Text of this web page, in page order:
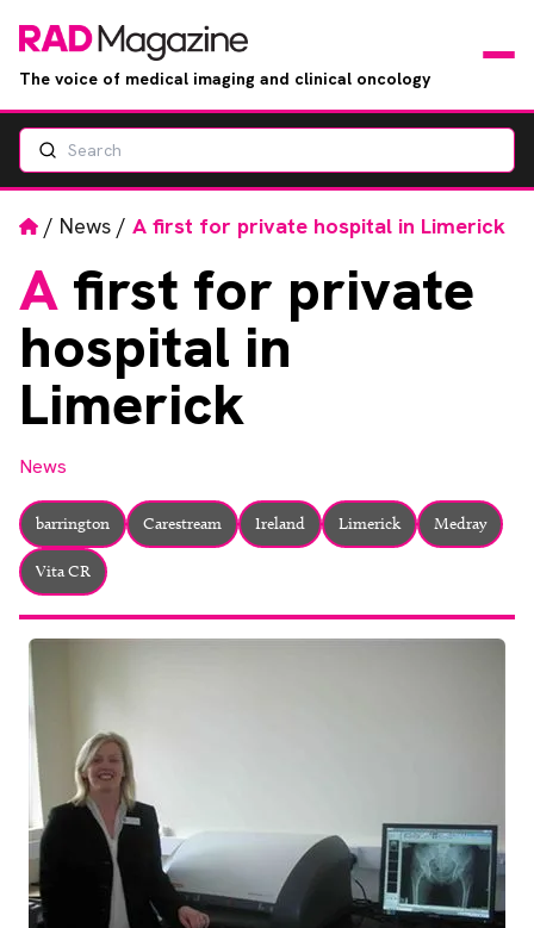
The voice of medical imaging and clinical oncology
Events
Jobs
Books
About
Search
Home
/ News / A first for private hospital in Limerick
A first for private
hospital in
Limerick
News
barrington Carestream Ireland Limerick Medray
Vita CR